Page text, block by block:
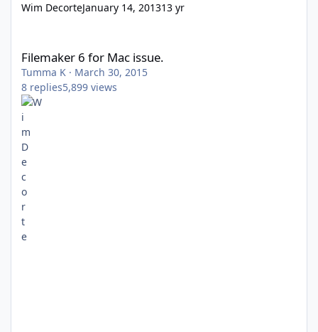
Wim DecorteJanuary 14, 201313 yr
Filemaker 6 for Mac issue.
Tumma K · March 30, 2015
8 replies5,899 views